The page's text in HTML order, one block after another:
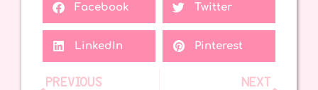
Facebook Twitter
LinkedIn Pinterest
PREVIOUS NEXT